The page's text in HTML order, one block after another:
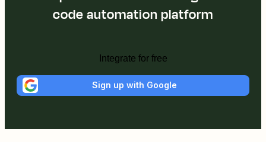
code automation platform
Integrate for free
Sign up with Google